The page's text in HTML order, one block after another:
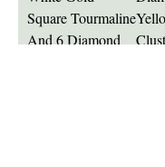
Square Tourmaline
And 6 Diamond